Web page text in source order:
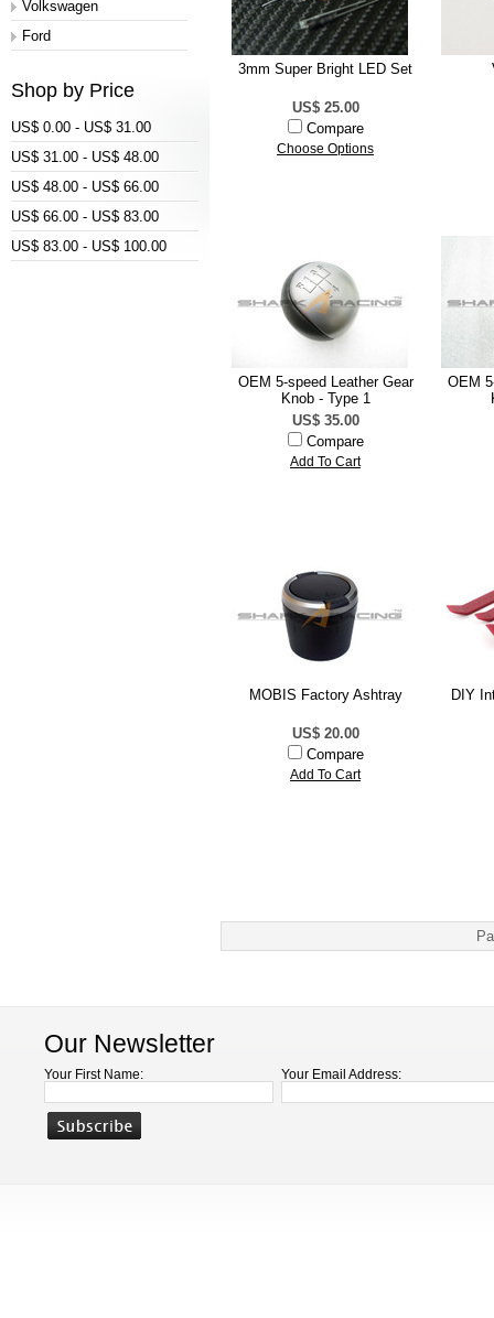
Volkswagen
Ford
Shop by Price
US$ 0.00 - US$ 31.00
US$ 31.00 - US$ 48.00
US$ 48.00 - US$ 66.00
US$ 66.00 - US$ 83.00
US$ 83.00 - US$ 100.00
3mm Super Bright LED Set
US$ 25.00
Compare
Choose Options
OEM 5-speed Leather Gear
Knob - Type 1
US$ 35.00
Compare
Add To Cart
OEM
MOBIS Factory Ashtray
US$ 20.00
Compare
Add To Cart
DIY
Our Newsletter
Your First Name: Your Email Address: